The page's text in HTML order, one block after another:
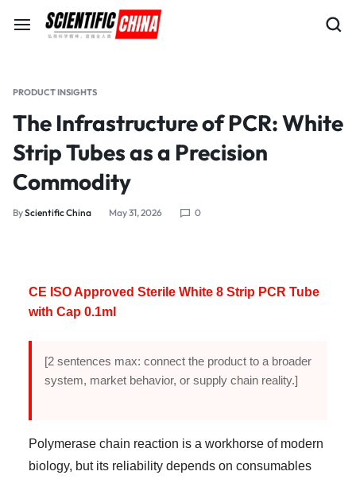
PRODUCT INSIGHTS
The Infrastructure of PCR: White
Strip Tubes as a Precision
Commodity
ByScientific China May 31, 2026 0
CE ISO Approved Sterile White 8 Strip PCR Tube
with Cap 0.1ml
[2 sentences max: connect the product to a broader
system, market behavior, or supply chain reality.]
Polymerase chain reaction is a workhorse of modern
biology, but its reliability depends on consumables